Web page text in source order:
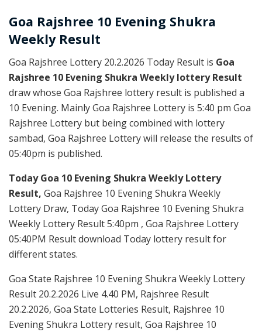
Goa Rajshree 10 Evening Shukra
Weekly Result
Goa Rajshree Lottery 20.2.2026 Today Result is Goa
Rajshree 10 Evening Shukra Weekly lottery Result
draw whose Goa Rajshree lottery result is published a
10 Evening. Mainly Goa Rajshree Lottery is 5:40 pm Goa
Rajshree Lottery but being combined with lottery
sambad, Goa Rajshree Lottery will release the results of
05:40pm is published.
Today Goa 10 Evening Shukra Weekly Lottery
Result, Goa Rajshree 10 Evening Shukra Weekly
Lottery Draw, Today Goa Rajshree 10 Evening Shukra
Weekly Lottery Result 5:40pm , Goa Rajshree Lottery
05:40PM Result download Today lottery result for
different states.
Goa State Rajshree 10 Evening Shukra Weekly Lottery
Result 20.2.2026 Live 4.40 PM, Rajshree Result
20.2.2026, Goa State Lotteries Result, Rajshree 10
Evening Shukra Lottery result, Goa Rajshree 10